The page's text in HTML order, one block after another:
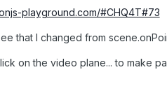
playground.com/#CHQ4T#73
that I changed from
on the video plane... to make